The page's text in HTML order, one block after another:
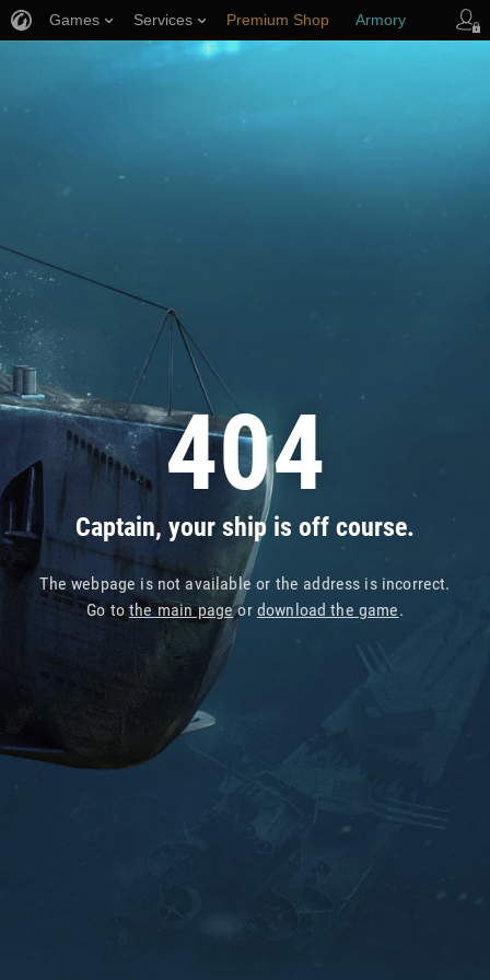
404
Captain, your ship is off course.
The webpage is not available or the address is incorrect.
Go tothe main pageor download the game.
Games Services Premium Shop Armory
Player Support